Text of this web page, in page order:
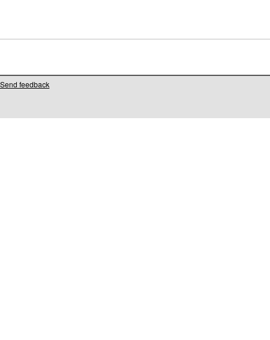
Send feedback